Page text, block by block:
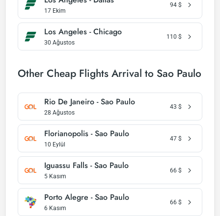
17 Ekim
94 $
Los Angeles - Chicago
30 Ağustos
110 $
Other Cheap Flights Arrival to Sao Paulo
Rio De Janeiro - Sao Paulo
28 Ağustos
43 $
Florianopolis - Sao Paulo
10 Eylül
47 $
Iguassu Falls - Sao Paulo
5 Kasım
66 $
Porto Alegre - Sao Paulo
6 Kasım
66 $